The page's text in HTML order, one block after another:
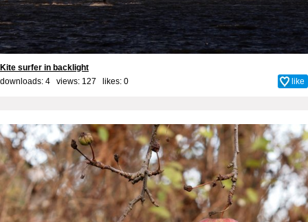
Kite surfer in backlight
downloads: 4 views: 127 likes: 0 like